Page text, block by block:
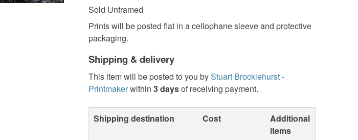
Sold Unframed
Prints will be posted flat in a cellophane sleeve and protective
packaging.
Shipping & delivery
This item will be posted to you byStuart Brocklehurst -
Printmakerwithin 3 daysof receiving payment.
Shipping destination Cost
Additional
items